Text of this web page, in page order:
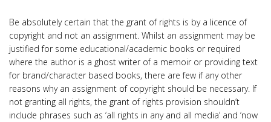
Be absolutely certain that the grant of rights is by a licence of
copyright and not an assignment. Whilst an assignment may be
justified for some educational/academic books or required
where the author is a ghost writer of a memoir or providing text
for brand/character based books, there are few if any other
reasons why an assignment of copyright should be necessary. If
not granting all rights, the grant of rights provision shouldn’t
include phrases such as ‘all rights in any and all media’ and ‘now